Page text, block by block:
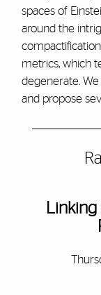
spaces of
around the
metrics, which
degenerate.
and propose